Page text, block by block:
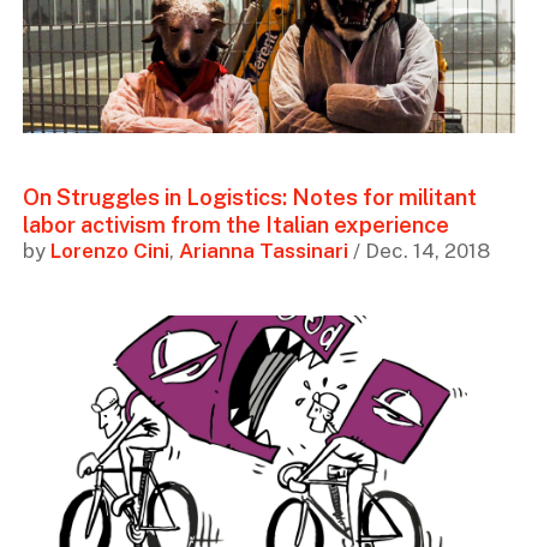
On Struggles in Logistics: Notes for militant
labor activism from the Italian experience
by Lorenzo Cini, Arianna Tassinari / Dec. 14, 2018